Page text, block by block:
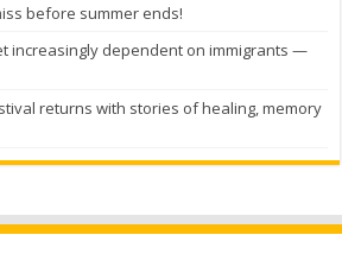
before summer ends!
increasingly dependent on immigrants —
returns with stories of healing, memory